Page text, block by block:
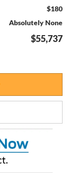
$180
Absolutely None
$55,737